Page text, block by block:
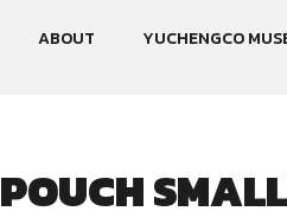
ABOUT YUCHENGCO
POUCH